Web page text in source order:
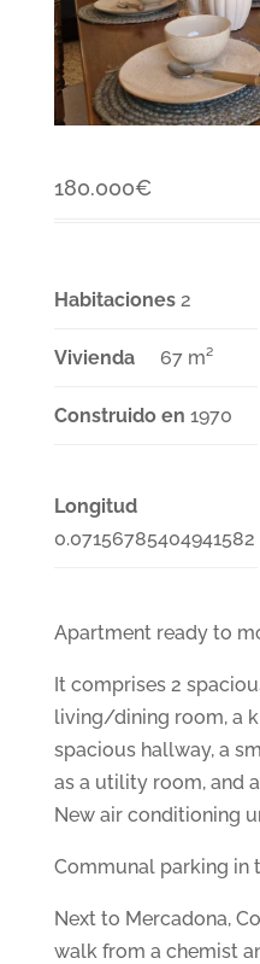
180.000€
Habitaciones 2
Vivienda 67 m²
Construido en 1970
Longitud
0.07156785404941582
Apartment ready to
It comprises 2
living/dining room, a
spacious hallway, a
as a utility room, and
New air conditioning
Communal parking in
Next to Mercadona,
walk from a chemist